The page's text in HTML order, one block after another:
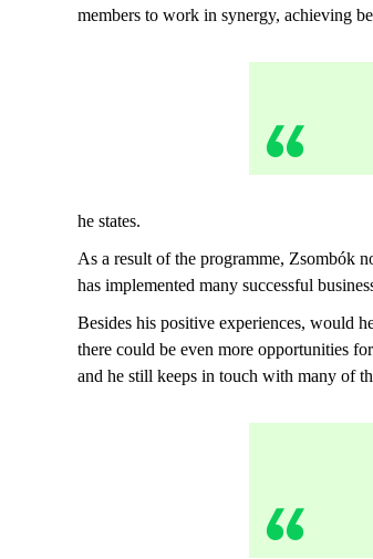
members to work in synergy, achieving
he states.
As a result of the programme, Zsombók
has implemented many successful
Besides his positive experiences, would
there could be even more opportunities
and he still keeps in touch with many of